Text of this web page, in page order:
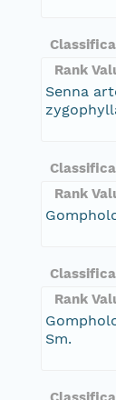
Rank
Senna
Rank
Rank
Sm.